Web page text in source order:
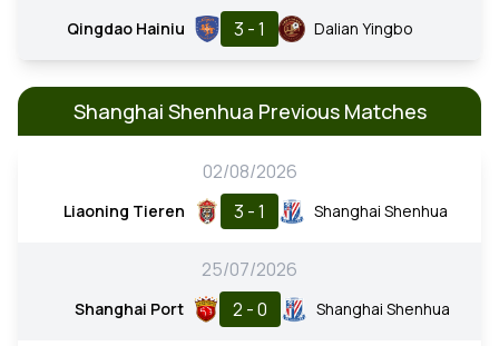
Qingdao Hainiu 3 - 1 Dalian Yingbo
Shanghai Shenhua Previous Matches
02/08/2026
Liaoning Tieren 3 - 1 Shanghai Shenhua
25/07/2026
Shanghai Port 2 - 0 Shanghai Shenhua